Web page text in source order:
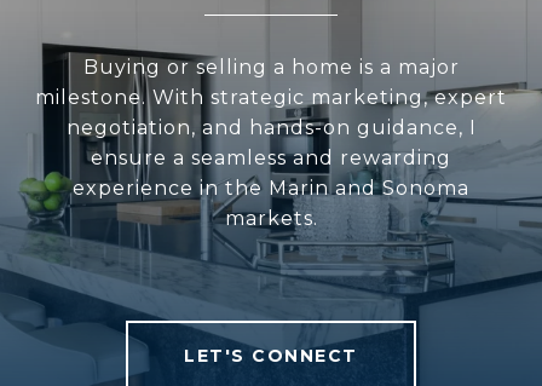
Buying or selling a home is a major
milestone. With strategic marketing, expert
negotiation, and hands-on guidance, I
ensure a seamless and rewarding
experience in the Marin and Sonoma
markets.
LET'S CONNECT